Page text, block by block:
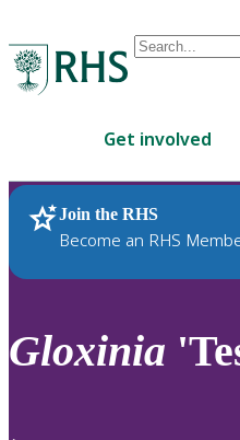
Conduct
are
up
and
down
to
review
Get involved
Join the RHS
Become an RHS
RHS Home Plants
Gloxinia